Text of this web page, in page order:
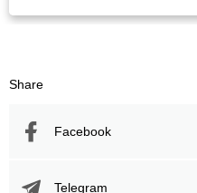
Share
Facebook
Telegram